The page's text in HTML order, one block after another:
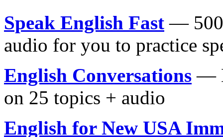
Speak English Fast — 500
audio for you to practice
English Conversations —
on 25 topics + audio
English for New USA